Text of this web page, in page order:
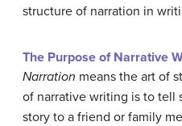
structure of narration in
The Purpose of Narrative
Narration means the art of
of narrative writing is to tell
story to a friend or family